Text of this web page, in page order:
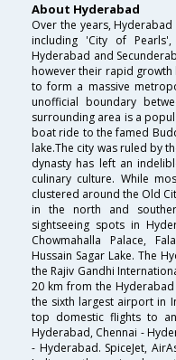
About Hyderabad
Over the years,
including 'City of
Hyderabad and
however their rapid
to form a massive
unofficial boundary
surrounding area is a
boat ride to the famed
lake.The city was ruled by
dynasty has left an
culinary culture. While
clustered around the Old
in the north and
sightseeing spots in
Chowmahalla Palace,
Hussain Sagar Lake. The
the Rajiv Gandhi
20 km from the
the sixth largest airport in
top domestic flights to
Hyderabad, Chennai -
- Hyderabad. SpiceJet,